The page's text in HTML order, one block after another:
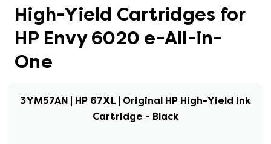
High-Yield Cartridges for
HP Envy 6020 e-All-in-
One
3YM57AN | HP 67XL | Original HP High-Yield Ink
Cartridge - Black